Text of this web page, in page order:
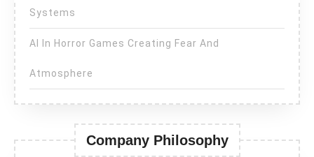
Systems
AI In Horror Games Creating Fear And
Atmosphere
Company Philosophy